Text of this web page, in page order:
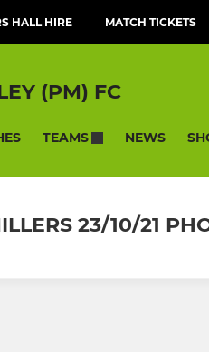
HALL HIRE MATCH TICKETS
(PM) FC
TEAMS NEWS
23/10/21